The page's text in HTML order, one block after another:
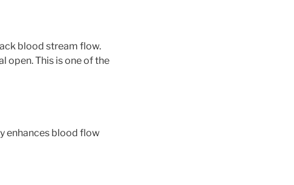
blood stream flow.
open. This is one of the
enhances blood flow